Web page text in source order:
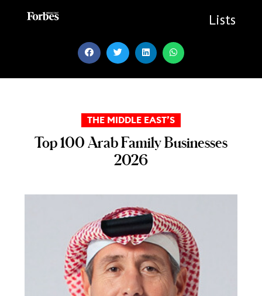
Lists
THE MIDDLE EAST’S
Top 100 Arab Family Businesses
2026